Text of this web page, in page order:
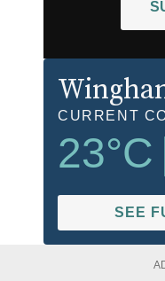
CURRENT
23°C
SEE